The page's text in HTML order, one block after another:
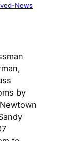
News
by